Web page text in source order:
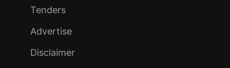
Tenders
Advertise
Disclaimer